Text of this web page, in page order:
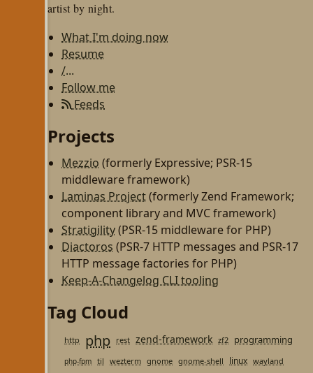
artist by night.
What I'm doing now
Resume
/...
Follow me
Feeds
Projects
Mezzio (formerly Expressive; PSR-15
middleware framework)
Laminas Project(formerly Zend Framework;
component library and MVC framework)
Stratigility(PSR-15 middleware for PHP)
Diactoros (PSR-7 HTTP messages and PSR-17
HTTP message factories for PHP)
Keep-A-Changelog CLI tooling
Tag Cloud
http php rest zend-framework zf2 programming
php-fpm til wezterm gnome gnome-shell linux wayland